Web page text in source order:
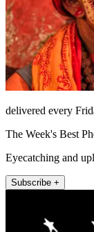
delivered every
The Week's Best
Eyecatching and
Subscribe +